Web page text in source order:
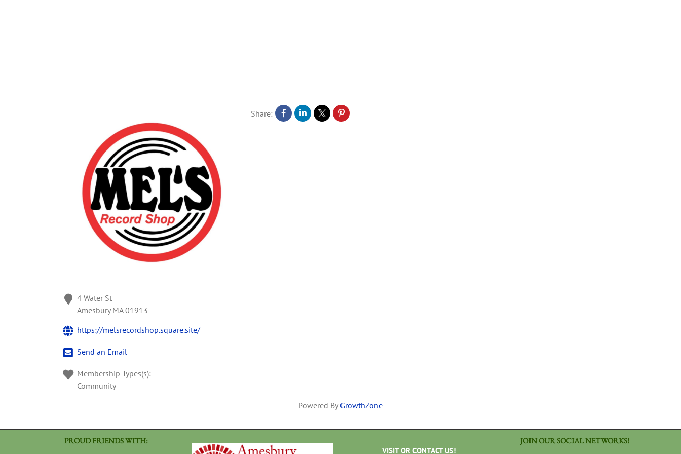
4 Water St
Amesbury MA 01913
https://melsrecordshop.square.site/
Send an Email
Membership Types(s):
Community
Share:
Powered By GrowthZone
PROUD FRIENDS WITH:
VISIT OR CONTACT US!
JOIN OUR SOCIAL NETWORKS!